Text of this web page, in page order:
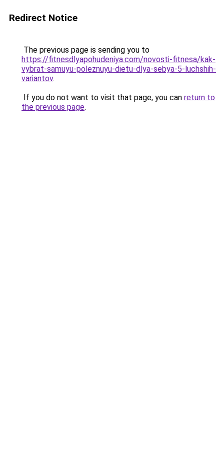
Redirect Notice
The previous page is sending you to
https://fitnesdlyapohudeniya.com/novosti-fitnesa/kak-
vybrat-samuyu-poleznuyu-dietu-dlya-sebya-5-luchshih-
variantov.
If you do not want to visit that page, you can return to
the previous page.